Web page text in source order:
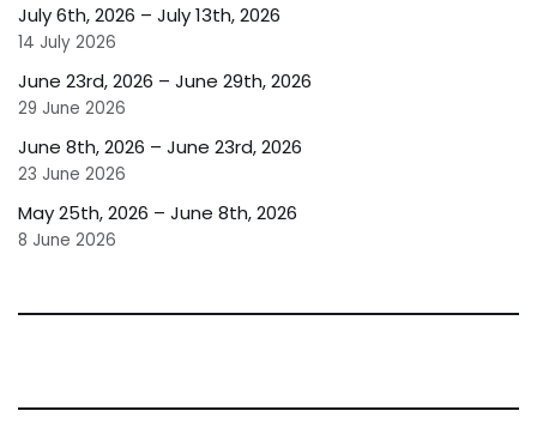
July 6th, 2026 – July 13th, 2026
14 July 2026
June 23rd, 2026 – June 29th, 2026
29 June 2026
June 8th, 2026 – June 23rd, 2026
23 June 2026
May 25th, 2026 – June 8th, 2026
8 June 2026